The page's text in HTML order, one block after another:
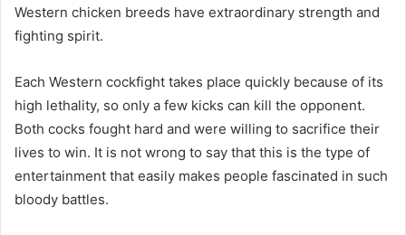
Western chicken breeds have extraordinary strength and
fighting spirit.
Each Western cockfight takes place quickly because of its
high lethality, so only a few kicks can kill the opponent.
Both cocks fought hard and were willing to sacrifice their
lives to win. It is not wrong to say that this is the type of
entertainment that easily makes people fascinated in such
bloody battles.